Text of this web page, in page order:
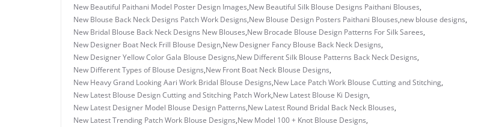
New Beautiful Paithani Model Poster Design Images,New Beautiful Silk Blouse Designs Paithani Blouses,
New Blouse Back Neck Designs Patch Work Designs,New Blouse Design Posters Paithani Blouses,new blouse designs,
New Bridal Blouse Back Neck Designs New Blouses,New Brocade Blouse Design Patterns For Silk Sarees,
New Designer Boat Neck Frill Blouse Design,New Designer Fancy Blouse Back Neck Designs,
New Designer Yellow Color Gala Blouse Designs,New Different Silk Blouse Patterns Back Neck Designs,
New Different Types of Blouse Designs,New Front Boat Neck Blouse Designs,
New Heavy Grand Looking Aari Work Bridal Blouse Designs,New Lace Patch Work Blouse Cutting and Stitching,
New Latest Blouse Design Cutting and Stitching Patch Work,New Latest Blouse Ki Design,
New Latest Designer Model Blouse Design Patterns,New Latest Round Bridal Back Neck Blouses,
New Latest Trending Patch Work Blouse Designs,New Model 100 + Knot Blouse Designs,